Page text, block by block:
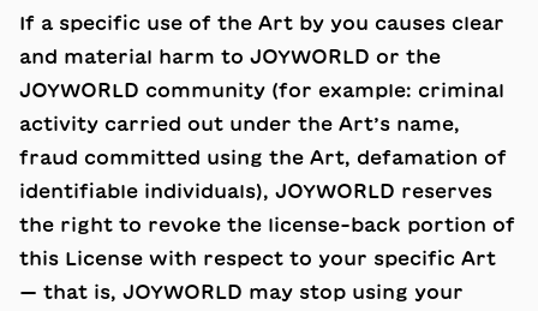
If a specific use of the Art by you causes clear
and material harm to JOYWORLD or the
JOYWORLD community (for example: criminal
activity carried out under the Art’s name,
fraud committed using the Art, defamation of
identifiable individuals), JOYWORLD reserves
the right to revoke the license-back portion of
this License with respect to your specific Art
— that is, JOYWORLD may stop using your